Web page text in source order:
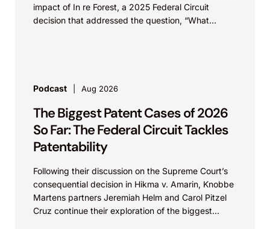
impact of In re Forest, a 2025 Federal Circuit
decision that addressed the question, “What
Podcast Aug 2026
The Biggest Patent Cases of 2026
So Far: The Federal Circuit Tackles
Patentability
Following their discussion on the Supreme Court’s
consequential decision in Hikma v. Amarin, Knobbe
Martens partners Jeremiah Helm and Carol Pitzel
Cruz continue their exploration of the biggest